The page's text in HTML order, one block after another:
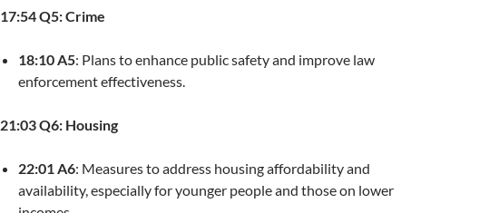
17:54 Q5: Crime
18:10 A5: Plans to enhance public safety and improve law
enforcement effectiveness.
21:03 Q6: Housing
22:01 A6: Measures to address housing affordability and
availability, especially for younger people and those on lower